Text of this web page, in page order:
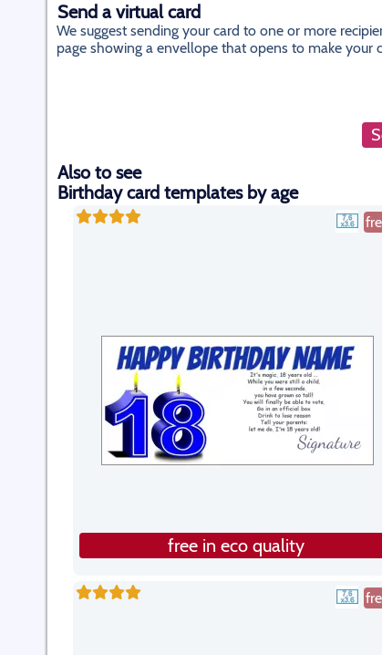
Send a virtual card
We suggest sending your card to one or more
page showing a envellope that opens to make your
Also to see
Birthday card templates by age
free in eco quality